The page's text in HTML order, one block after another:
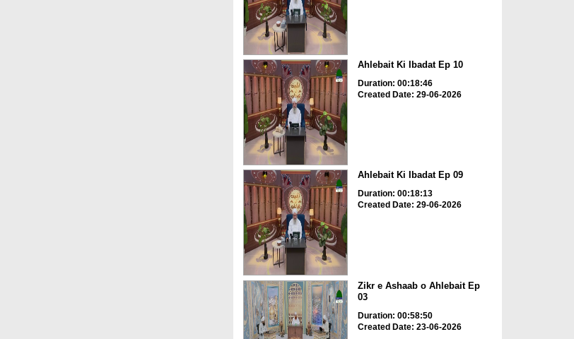
Ahlebait Ki Ibadat Ep 10
Duration: 00:18:46
Created Date: 29-06-2026
Ahlebait Ki Ibadat Ep 09
Duration: 00:18:13
Created Date: 29-06-2026
Zikr e Ashaab o Ahlebait Ep
03
Duration: 00:58:50
Created Date: 23-06-2026